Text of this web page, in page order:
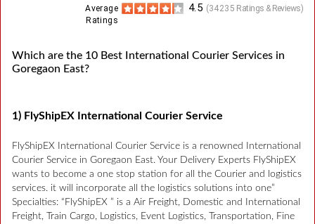
(34235 Ratings & Reviews)
4.5
Average
Ratings
Which are the 10 Best International Courier Services in
Goregaon East?
1) FlyShipEX International Courier Service
FlyShipEX International Courier Service is a renowned International
Courier Service in Goregaon East. Your Delivery Experts FlyShipEX
wants to become a one stop station for all the Courier and logistics
services. it will incorporate all the logistics solutions into one”
Specialties: “FlyShipEX ” is a Air Freight, Domestic and International
Freight, Train Cargo, Logistics, Event Logistics, Transportation, Fine